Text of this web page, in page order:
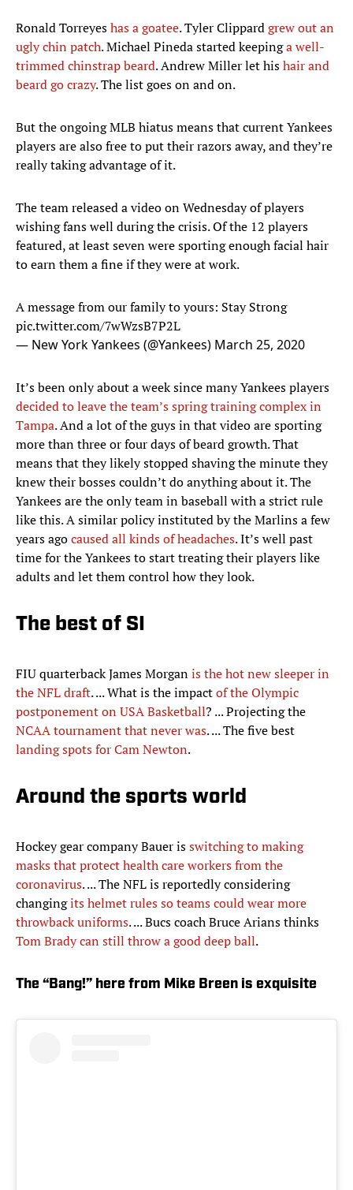
Ronald Torreyeshas a goatee. Tyler Clippardgrew out an
ugly chin patch. Michael Pineda started keepinga well-
trimmed chinstrap beard. Andrew Miller let hishair and
beard go crazy. The list goes on and on.
But the ongoing MLB hiatus means that current Yankees
players are also free to put their razors away, and they’re
really taking advantage of it.
The team released a video on Wednesday of players
wishing fans well during the crisis. Of the 12 players
featured, at least seven were sporting enough facial hair
to earn them a fine if they were at work.
A message from our family to yours: Stay Strong
pic.twitter.com/7wWzsB7P2L
— New York Yankees (@Yankees) March 25, 2020
It’s been only about a week since many Yankees players
decided to leave the team’s spring training complex in
Tampa. And a lot of the guys in that video are sporting
more than three or four days of beard growth. That
means that they likely stopped shaving the minute they
knew their bosses couldn’t do anything about it. The
Yankees are the only team in baseball with a strict rule
like this. A similar policy instituted by the Marlins a few
years agocaused all kinds of headaches. It’s well past
time for the Yankees to start treating their players like
adults and let them control how they look.
The best of SI
FIU quarterback James Morganis the hot new sleeper in
the NFL draft. ... What is the impactof the Olympic
postponement on USA Basketball? ... Projecting the
NCAA tournament that never was. ... The five best
landing spots for Cam Newton.
Around the sports world
Hockey gear company Bauer isswitching to making
masks that protect health care workers from the
coronavirus. ... The NFL is reportedly considering
changingits helmet rules so teams could wear more
throwback uniforms. ... Bucs coach Bruce Arians thinks
Tom Brady can still throw a good deep ball.
The “Bang!” here from Mike Breen is exquisite